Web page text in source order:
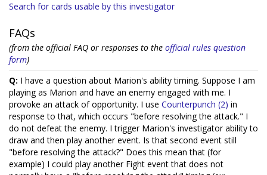
Search for cards usable by this investigator
FAQs
(from the official FAQ or responses to the official rules question
form)
Q: I have a question about Marion's ability timing. Suppose I am
playing as Marion and have an enemy engaged with me. I
provoke an attack of opportunity. I use Counterpunch (2) in
response to that, which occurs "before resolving the attack." I
do not defeat the enemy. I trigger Marion's investigator ability to
draw and then play another event. Is that second event still
"before resolving the attack?" Does this mean that (for
example) I could play another Fight event that does not